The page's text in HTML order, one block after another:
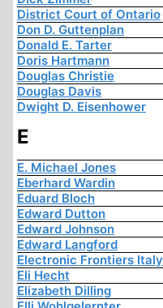
District Court of Ontario
Don D. Guttenplan
Donald E. Tarter
Doris Hartmann
Douglas Christie
Douglas Davis
Dwight D. Eisenhower
E
E. Michael Jones
Eberhard Wardin
Eduard Bloch
Edward Dutton
Edward Johnson
Edward Langford
Electronic Frontiers Italy
Eli Hecht
Elizabeth Dilling